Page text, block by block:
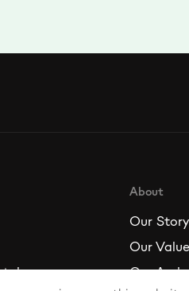
About
Our Story
Our
Our